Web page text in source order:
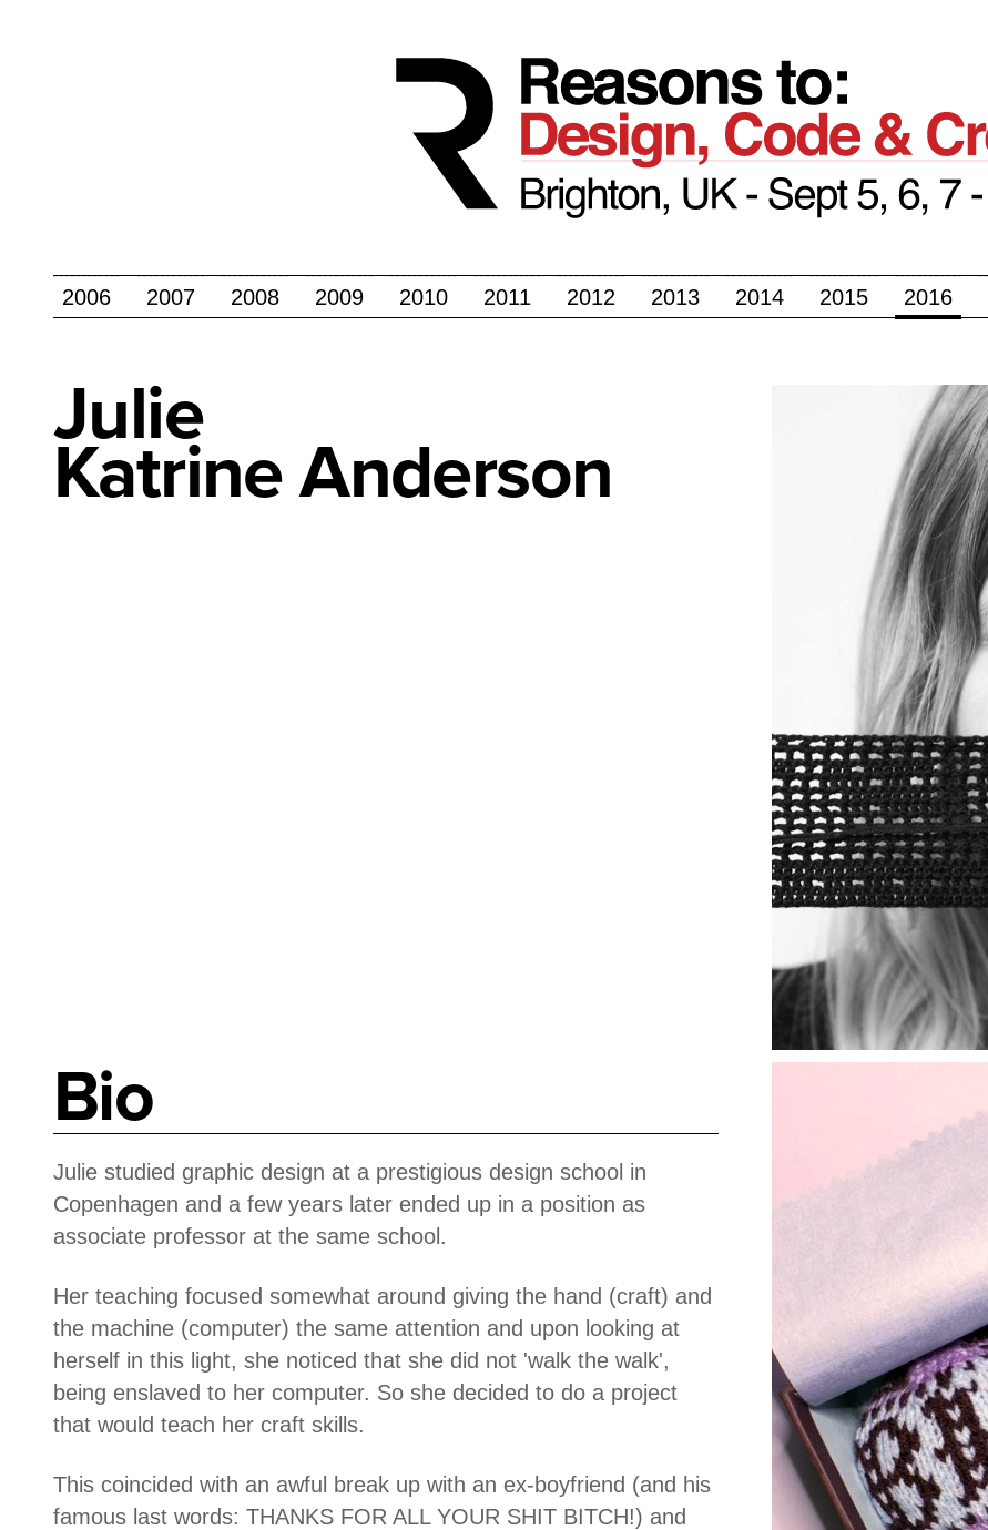
2006 2007 2008 2009 2010 2011 2012 2013 2014 2015 2016
Julie
Katrine Anderson
Bio
Julie studied graphic design at a prestigious design school in
Copenhagen and a few years later ended up in a position as
associate professor at the same school.
Her teaching focused somewhat around giving the hand (craft) and
the machine (computer) the same attention and upon looking at
herself in this light, she noticed that she did not 'walk the walk',
being enslaved to her computer. So she decided to do a project
that would teach her craft skills.
This coincided with an awful break up with an ex-boyfriend (and his
famous last words: THANKS FOR ALL YOUR SHIT BITCH!) and